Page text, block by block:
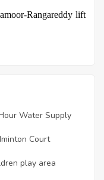
Rangareddy lift
Water Supply
Court
play area